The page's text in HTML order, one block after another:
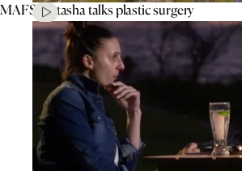
MAFS’ Natasha talks plastic surgery